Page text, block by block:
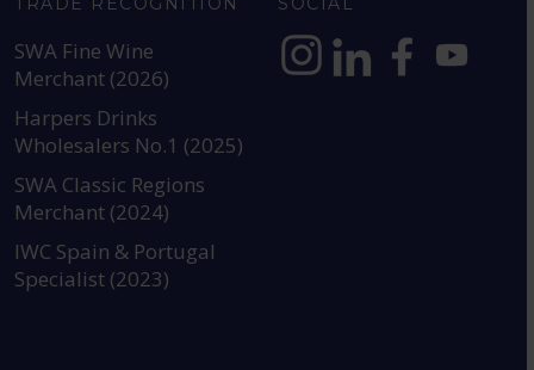
SWA Fine Wine
Merchant (2026)
Harpers Drinks
Wholesalers No.1 (2025)
SWA Classic Regions
Merchant (2024)
IWC Spain & Portugal
Specialist (2023)